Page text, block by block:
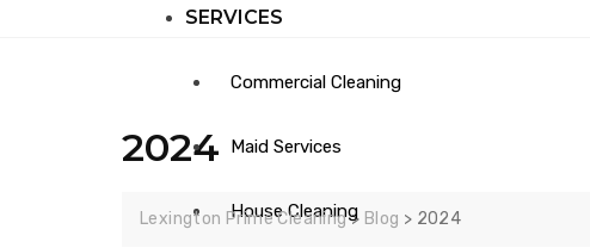
SERVICES
Commercial Cleaning
Maid Services
House Cleaning​
2024
Lexington Prime Cleaning> Blog > 2024